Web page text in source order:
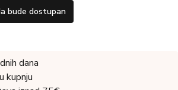
bude dostupan
dana
kupnju